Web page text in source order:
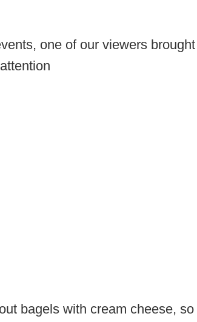
one of our viewers brought
bagels with cream cheese, so